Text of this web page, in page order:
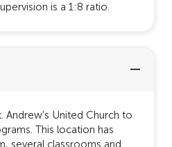
is a 1:8 ratio.
Andrew's United Church to
This location has
several classrooms and